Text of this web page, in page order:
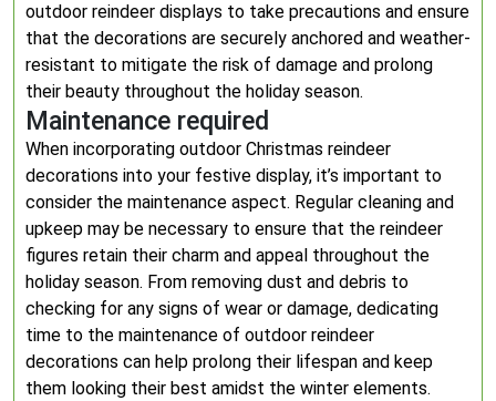
outdoor reindeer displays to take precautions and ensure
that the decorations are securely anchored and weather-
resistant to mitigate the risk of damage and prolong
their beauty throughout the holiday season.
Maintenance required
When incorporating outdoor Christmas reindeer
decorations into your festive display, it’s important to
consider the maintenance aspect. Regular cleaning and
upkeep may be necessary to ensure that the reindeer
figures retain their charm and appeal throughout the
holiday season. From removing dust and debris to
checking for any signs of wear or damage, dedicating
time to the maintenance of outdoor reindeer
decorations can help prolong their lifespan and keep
them looking their best amidst the winter elements.